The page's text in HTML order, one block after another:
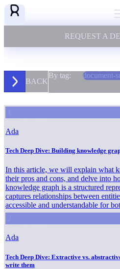
REQUEST A
BACK
By tag: document-
Ada
Tech Deep Dive: Building knowledge
In this article, we will explain what
their pros and cons, and delve into
knowledge graph is a structured
captures relationships between
accessible and understandable for
Ada
Tech Deep Dive: Extractive vs.
write them